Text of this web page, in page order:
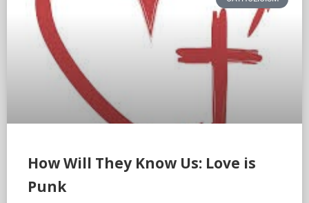
How Will They Know Us: Love is
Punk